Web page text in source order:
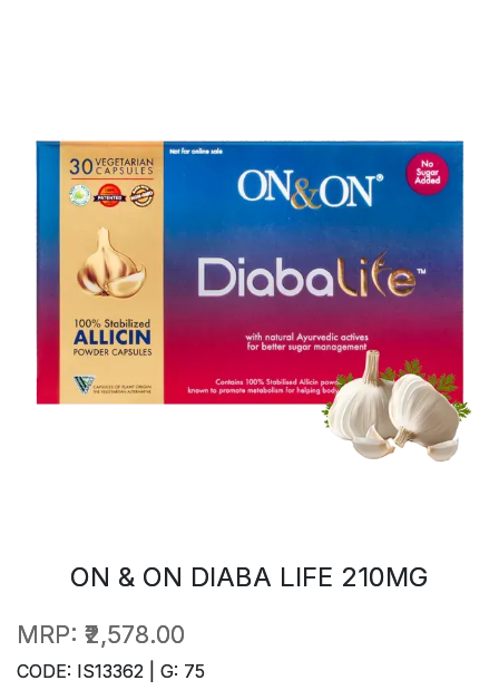
ON & ON DIABA LIFE 210MG
MRP: ₹2,578.00
CODE: IS13362 | G: 75